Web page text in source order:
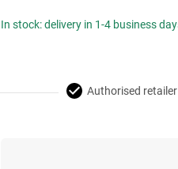
In stock: delivery in 1-4 business
Authorised retailer